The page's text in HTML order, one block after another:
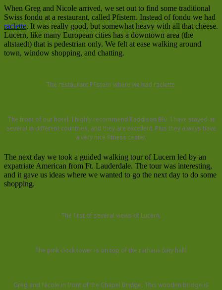
When Greg and Nicole arrived, we set out to find some traditional
Swiss fondu at a restaurant, called Pfistern. Instead of fondu we had
raclette. It was really good, but somewhat heavy with all that cheese.
Lucern, like many European cities has a downtown area (the
altstaedt) that is pedestrian only. We felt at ease walking around
town, window shopping, and chatting.
The restaurant Pfistern where we had raclette.
The front of our hotel. I highly recommend Raddison Blu. I have stayed at
several in different countries, and they are excellent. Plus they always have
a very nice fitness center.
The next day we took a guided walking tour of Lucern led by an
expatriate American from Ft. Lauderdale. The tour was interesting,
and it gave us ideas where we wanted to go the next day to do some
shopping.
The first of several views of Lucern.
The pink clock tower is on top of the rathaus (city hall).
Greg and Nicole in front of the Chapel Bridge. This wooden bridge is